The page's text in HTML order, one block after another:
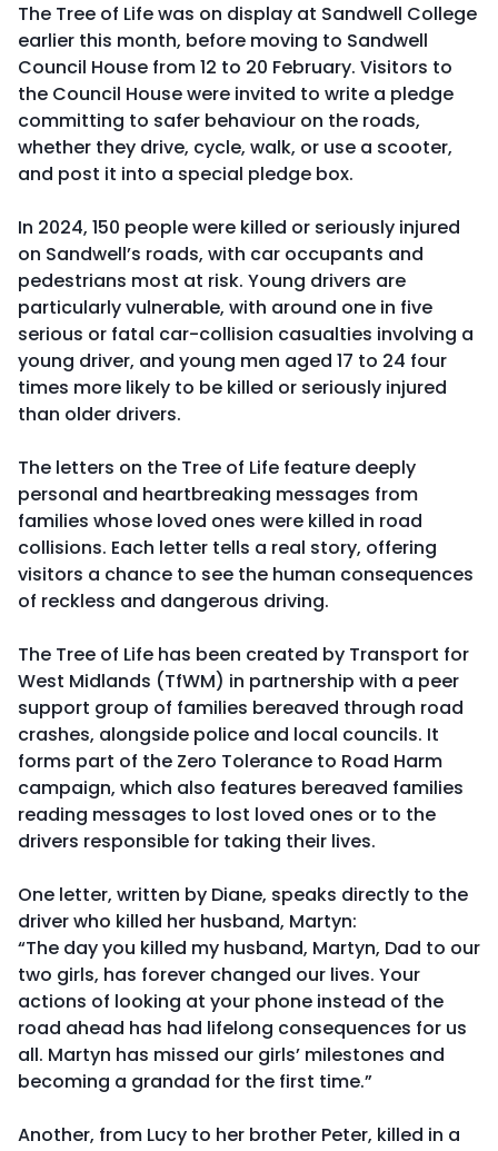
The Tree of Life was on display at Sandwell College
earlier this month, before moving to Sandwell
Council House from 12 to 20 February. Visitors to
the Council House were invited to write a pledge
committing to safer behaviour on the roads,
whether they drive, cycle, walk, or use a scooter,
and post it into a special pledge box.
In 2024, 150 people were killed or seriously injured
on Sandwell’s roads, with car occupants and
pedestrians most at risk. Young drivers are
particularly vulnerable, with around one in five
serious or fatal car-collision casualties involving a
young driver, and young men aged 17 to 24 four
times more likely to be killed or seriously injured
than older drivers.
The letters on the Tree of Life feature deeply
personal and heartbreaking messages from
families whose loved ones were killed in road
collisions. Each letter tells a real story, offering
visitors a chance to see the human consequences
of reckless and dangerous driving.
The Tree of Life has been created by Transport for
West Midlands (TfWM) in partnership with a peer
support group of families bereaved through road
crashes, alongside police and local councils. It
forms part of the Zero Tolerance to Road Harm
campaign, which also features bereaved families
reading messages to lost loved ones or to the
drivers responsible for taking their lives.
One letter, written by Diane, speaks directly to the
driver who killed her husband, Martyn:
“The day you killed my husband, Martyn, Dad to our
two girls, has forever changed our lives. Your
actions of looking at your phone instead of the
road ahead has had lifelong consequences for us
all. Martyn has missed our girls’ milestones and
becoming a grandad for the first time.”
Another, from Lucy to her brother Peter, killed in a